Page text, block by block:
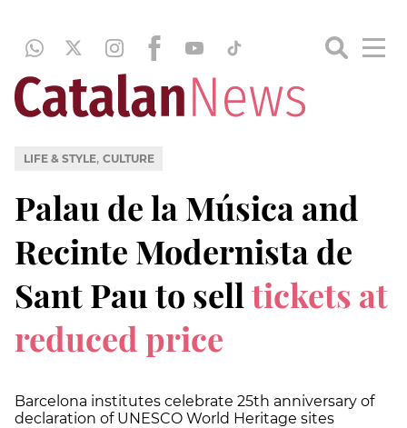
LIFE & STYLE, CULTURE
Palau de la Música and
Recinte Modernista de
Sant Pau to sell tickets at
reduced price
Barcelona institutes celebrate 25th anniversary of
declaration of UNESCO World Heritage sites